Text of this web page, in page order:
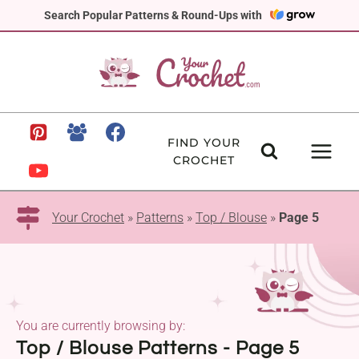
Search Popular Patterns & Round-Ups with
to
FIND YOUR
CROCHET
Your Crochet » Patterns » Top / Blouse » Page 5
Top / Blouse Patterns - Page 5
You are currently browsing by: